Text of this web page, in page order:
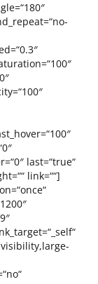
last=“true“
link=““]